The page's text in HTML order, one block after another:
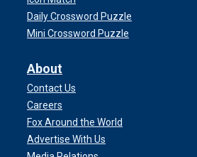
Daily Crossword Puzzle
Mini Crossword Puzzle
About
Contact Us
Careers
Fox Around the World
Advertise With Us